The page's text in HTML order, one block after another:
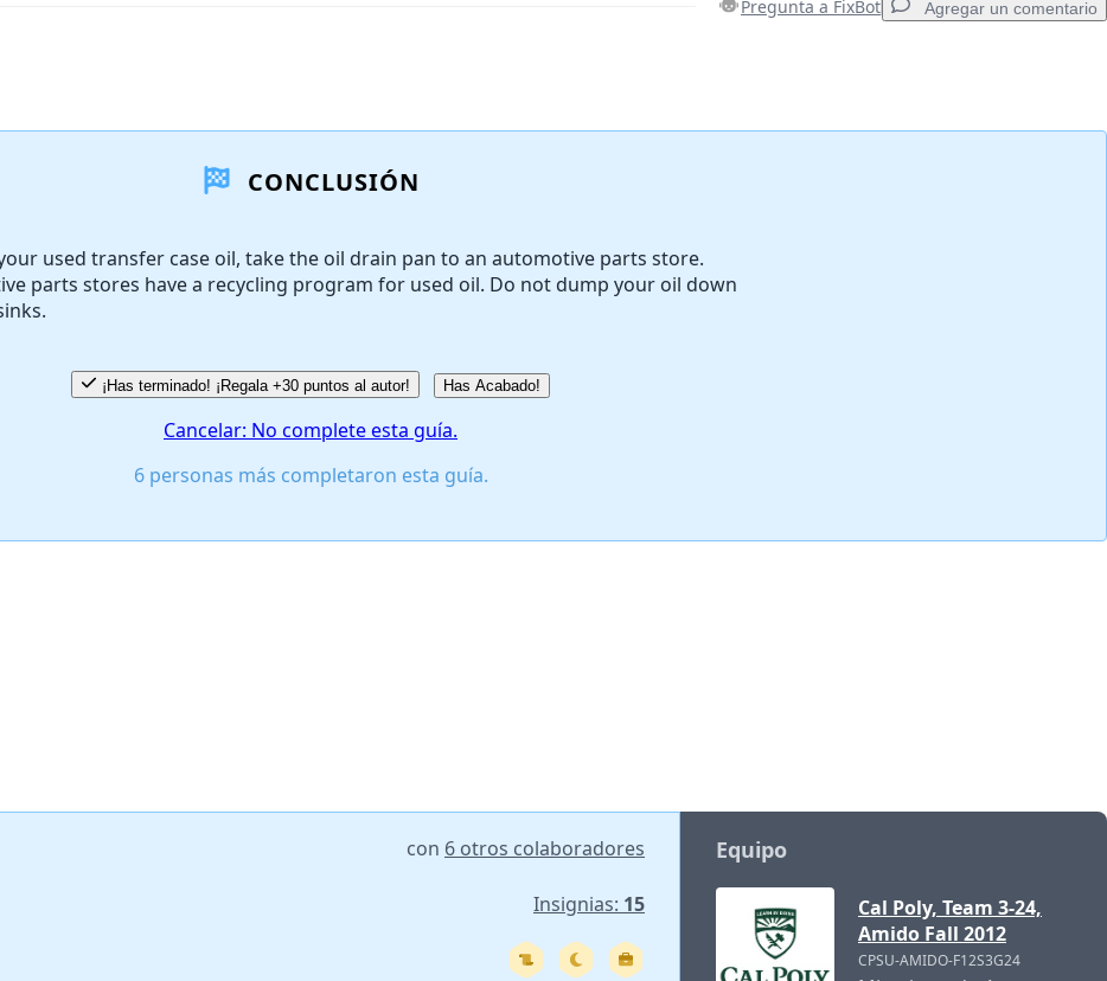
Pregunta a FixBot Agregar un comentario
CONCLUSIÓN
used transfer case oil, take the oil drain pan to an automotive parts store.
parts stores have a recycling program for used oil. Do not dump your oil down
¡Has terminado! ¡Regala +30 puntos al autor! Has Acabado!
Cancelar: No complete esta guía.
6 personas más completaron esta guía.
con 6 otros colaboradores
Insignias: 15
Equipo
Cal Poly, Team 3-24,
Amido Fall 2012
CPSU-AMIDO-F12S3G24